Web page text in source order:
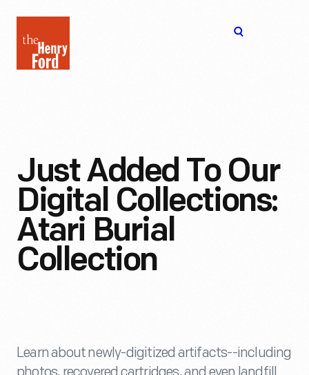
Henry
Ford
Just Added To Our
Digital Collections:
Atari Burial
Collection
Learn about newly-digitized artifacts--including